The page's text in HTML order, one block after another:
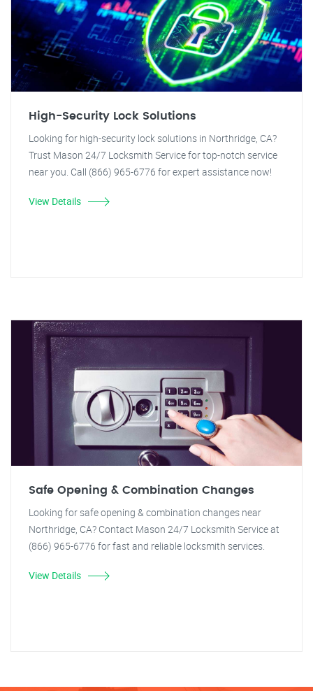
High-Security Lock Solutions
Looking for high-security lock solutions in Northridge, CA?
Trust Mason 24/7 Locksmith Service for top-notch service
near you. Call (866) 965-6776 for expert assistance now!
View Details
Safe Opening & Combination Changes
Looking for safe opening & combination changes near
Northridge, CA? Contact Mason 24/7 Locksmith Service at
(866) 965-6776 for fast and reliable locksmith services.
View Details